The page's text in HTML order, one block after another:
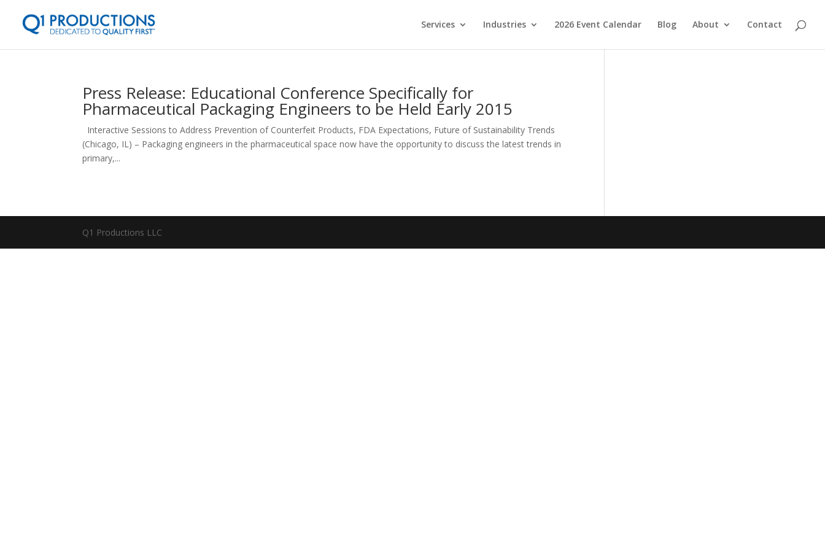
Services Industries 2026 Event Calendar Blog About Contact
Press Release: Educational Conference Specifically for
Pharmaceutical Packaging Engineers to be Held Early 2015
Interactive Sessions to Address Prevention of Counterfeit Products, FDA Expectations, Future of Sustainability Trends
(Chicago, IL) – Packaging engineers in the pharmaceutical space now have the opportunity to discuss the latest trends in
primary,...
Q1 Productions LLC